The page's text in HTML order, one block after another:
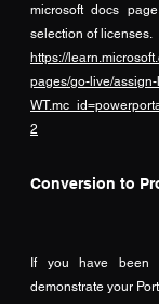
microsoft docs
selection of licenses.
https://
pages/go-live/
2
Conversion to
If you have
demonstrate your